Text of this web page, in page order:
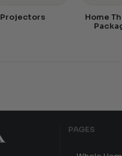
Projectors
Home
PAGES